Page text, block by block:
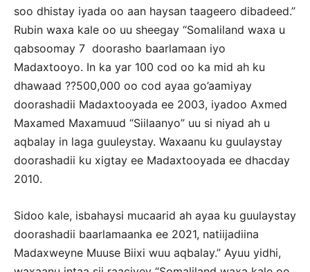
soo dhistay iyada oo aan haysan taageero dibadeed.”
Rubin waxa kale oo uu sheegay “Somaliland waxa u
qabsoomay 7 doorasho baarlamaan iyo
Madaxtooyo. In ka yar 100 cod oo ka mid ah ku
dhawaad ??500,000 oo cod ayaa go’aamiyay
doorashadii Madaxtooyada ee 2003, iyadoo Axmed
Maxamed Maxamuud “Siilaanyo” uu si niyad ah u
aqbalay in laga guuleystay. Waxaanu ku guulaystay
doorashadii ku xigtay ee Madaxtooyada ee dhacday
2010.
Sidoo kale, isbahaysi mucaarid ah ayaa ku guulaystay
doorashadii baarlamaanka ee 2021, natiijadiina
Madaxweyne Muuse Biixi wuu aqbalay.” Ayuu yidhi,